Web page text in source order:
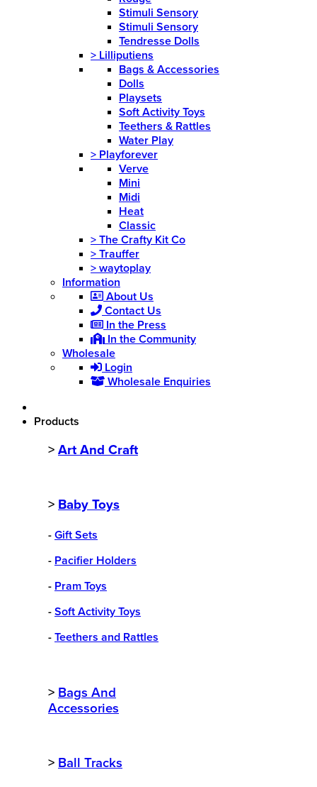
Stimuli Sensory
Stimuli Sensory
Tendresse Dolls
> Lilliputiens
Bags & Accessories
Dolls
Playsets
Soft Activity Toys
Teethers & Rattles
Water Play
> Playforever
Verve
Mini
Midi
Heat
Classic
> The Crafty Kit Co
> Trauffer
> waytoplay
Information
About Us
Contact Us
In the Press
In the Community
Wholesale
Login
Wholesale Enquiries
Products
> Art And Craft
> Baby Toys
- Gift Sets
- Pacifier Holders
- Pram Toys
- Soft Activity Toys
- Teethers and Rattles
> Bags And
Accessories
> Ball Tracks